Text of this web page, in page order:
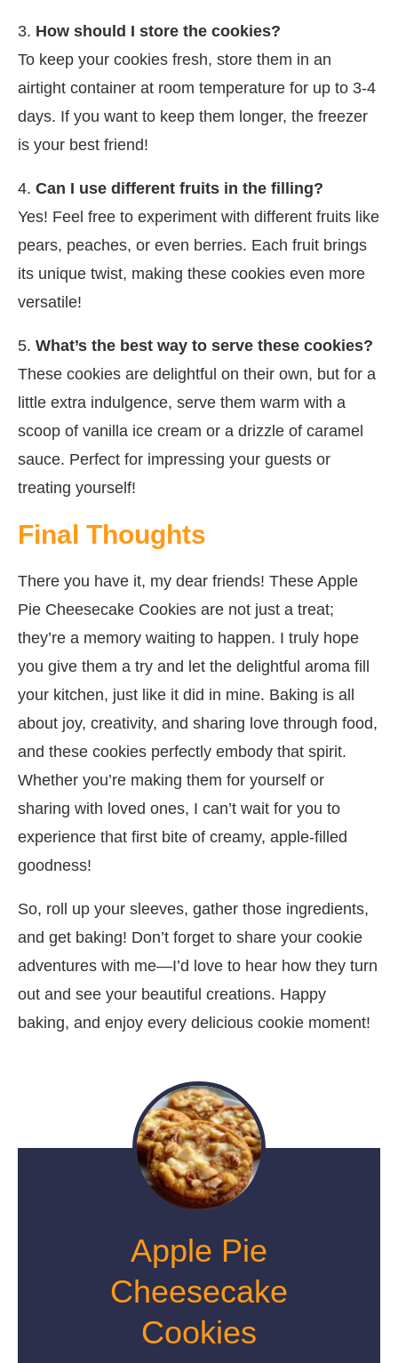
3. How should I store the cookies?
To keep your cookies fresh, store them in an
airtight container at room temperature for up to 3-4
days. If you want to keep them longer, the freezer
is your best friend!
4. Can I use different fruits in the filling?
Yes! Feel free to experiment with different fruits like
pears, peaches, or even berries. Each fruit brings
its unique twist, making these cookies even more
versatile!
5. What’s the best way to serve these cookies?
These cookies are delightful on their own, but for a
little extra indulgence, serve them warm with a
scoop of vanilla ice cream or a drizzle of caramel
sauce. Perfect for impressing your guests or
treating yourself!
Final Thoughts
There you have it, my dear friends! These Apple
Pie Cheesecake Cookies are not just a treat;
they’re a memory waiting to happen. I truly hope
you give them a try and let the delightful aroma fill
your kitchen, just like it did in mine. Baking is all
about joy, creativity, and sharing love through food,
and these cookies perfectly embody that spirit.
Whether you’re making them for yourself or
sharing with loved ones, I can’t wait for you to
experience that first bite of creamy, apple-filled
goodness!
So, roll up your sleeves, gather those ingredients,
and get baking! Don’t forget to share your cookie
adventures with me—I’d love to hear how they turn
out and see your beautiful creations. Happy
baking, and enjoy every delicious cookie moment!
Apple Pie
Cheesecake
Cookies